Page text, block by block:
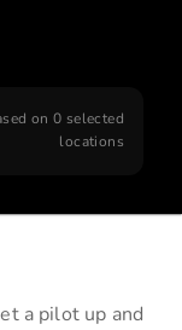
on 0 selected
locations
a pilot up and